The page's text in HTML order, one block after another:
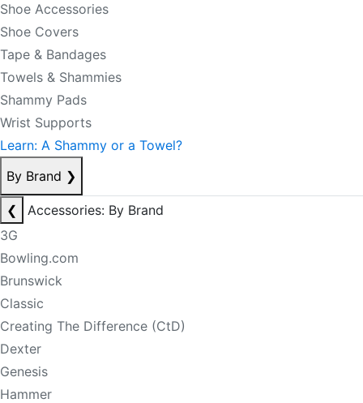
Shoe Accessories
Shoe Covers
Tape & Bandages
Towels & Shammies
Shammy Pads
Wrist Supports
Learn: A Shammy or a Towel?
By Brand ❯
❮
Accessories: By Brand
3G
Bowling.com
Brunswick
Classic
Creating The Difference (CtD)
Dexter
Genesis
Hammer